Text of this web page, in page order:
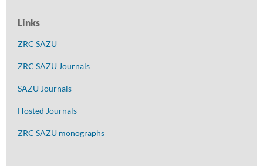
Links
ZRC SAZU
ZRC SAZU Journals
SAZU Journals
Hosted Journals
ZRC SAZU monographs